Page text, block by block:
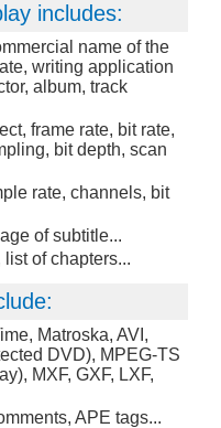
includes:
name of the
writing application
album, track
frame rate, bit rate,
bit depth, scan
rate, channels, bit
of subtitle...
of chapters...
Matroska, AVI,
DVD), MPEG-TS
MXF, GXF, LXF,
APE tags...